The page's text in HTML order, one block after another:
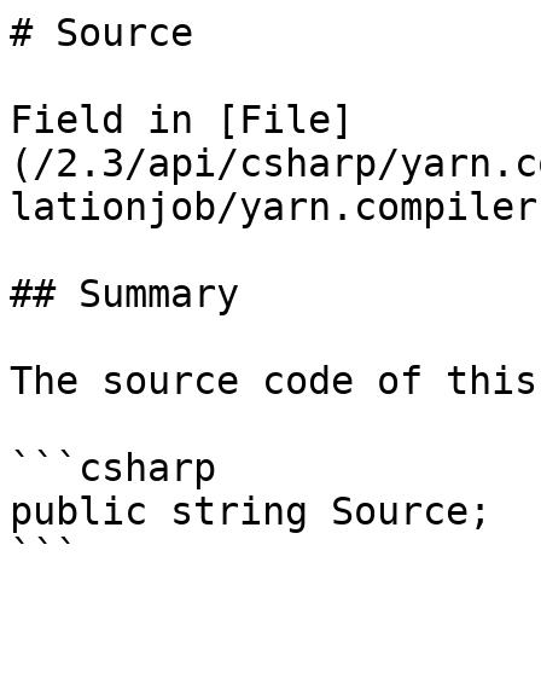
# Source
Field in [File]
(/2.3/api/csharp/
lationjob/
## Summary
The source code of
```csharp
public string Source;